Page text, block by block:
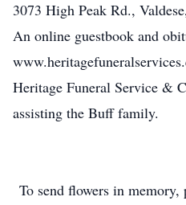
3073 High Peak Rd.,
An online guestbook and
Heritage Funeral Service &
assisting the Buff family.
To send flowers in memory,